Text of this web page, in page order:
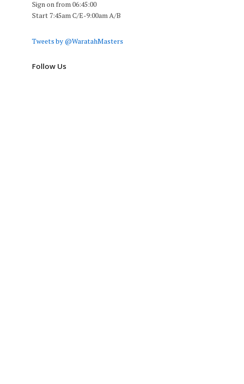
Sign on from 06:45:00
Start 7:45am C/E-9:00am A/B
Tweets by @WaratahMasters
Follow Us